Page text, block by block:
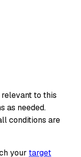
to this
as needed.
conditions are
your target